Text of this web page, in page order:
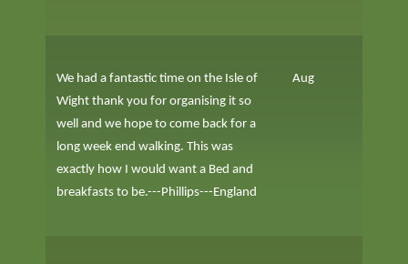
We had a fantastic time on the Isle of
Wight thank you for organising it so
well and we hope to come back for a
long week end walking. This was
exactly how I would want a Bed and
breakfasts to be.---Phillips---England
Aug